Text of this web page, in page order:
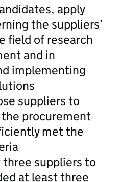
apply
the suppliers’
field of research
and in
implementing
suppliers to
procurement
met the
suppliers to
at least three